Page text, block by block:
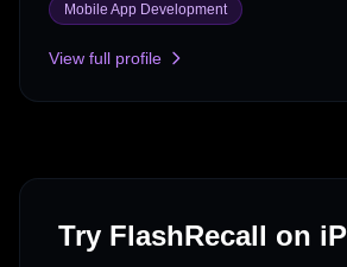
Mobile App Development
View full profile
Try FlashRecall on